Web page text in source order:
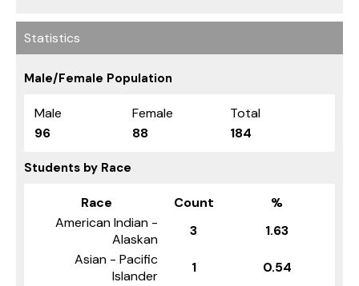
Statistics
Male/Female Population
Male Female
Total
96
88 184
Students by Race
Race Count
%
American Indian -
Alaskan
3
1.63
Asian - Pacific
Islander
1
0.54